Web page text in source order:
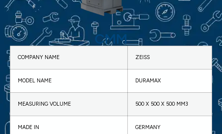
CMM
COMPANY NAME ZEISS
MODEL NAME DURAMAX
MEASURING VOLUME 500 X 500 X 500 MM3
MADE IN GERMANY